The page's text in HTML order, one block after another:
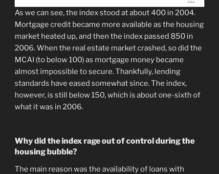
As we can see, the index stood at about 400 in 2004.
Mortgage credit became more available as the housing
market heated up, and then the index passed 850 in
2006. When the real estate market crashed, so did the
MCAI (to below 100) as mortgage money became
almost impossible to secure. Thankfully, lending
standards have eased somewhat since. The index,
however, is still below 150, which is about one-sixth of
what it was in 2006.
Why did the index rage out of control during the
housing bubble?
The main reason was the availability of loans with